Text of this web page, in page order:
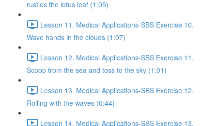
rustles the lotus leaf (1:05)
Lesson 11. Medical Applications-SBS Exercise 10.
Wave hands in the clouds (1:07)
Lesson 12. Medical Applications-SBS Exercise 11.
Scoop from the sea and toss to the sky (1:01)
Lesson 13. Medical Applications-SBS Exercise 12.
Rolling with the waves (0:44)
Lesson 14. Medical Applications-SBS Exercise 13.